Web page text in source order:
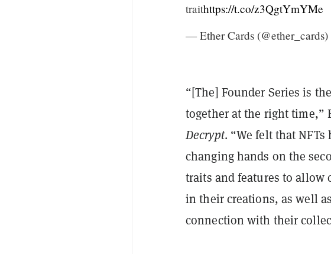
traithttps://t.co/z3QgtYmYMe
— Ether Cards (@ether_cards)
“[The] Founder Series is
together at the right time,”
Decrypt. “We felt that
changing hands on the
traits and features to allow
in their creations, as well
connection with their